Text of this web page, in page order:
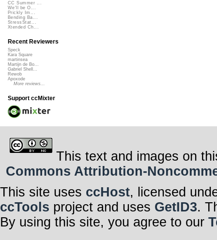
CC Summer ...
We'll be O...
Prickly Im...
Bending Ba...
StressStat...
Xtended Ch...
Recent Reviewers
Speck
Kara Square
martinsea
Martijn de Bo...
Gabriel Shell...
Rewob
Apoxode
More reviews...
Support ccMixter
This text and images on
Commons Attribution-
This site uses ccHost, licensed
ccTools project and uses GetID3.
By using this site, you agree to our